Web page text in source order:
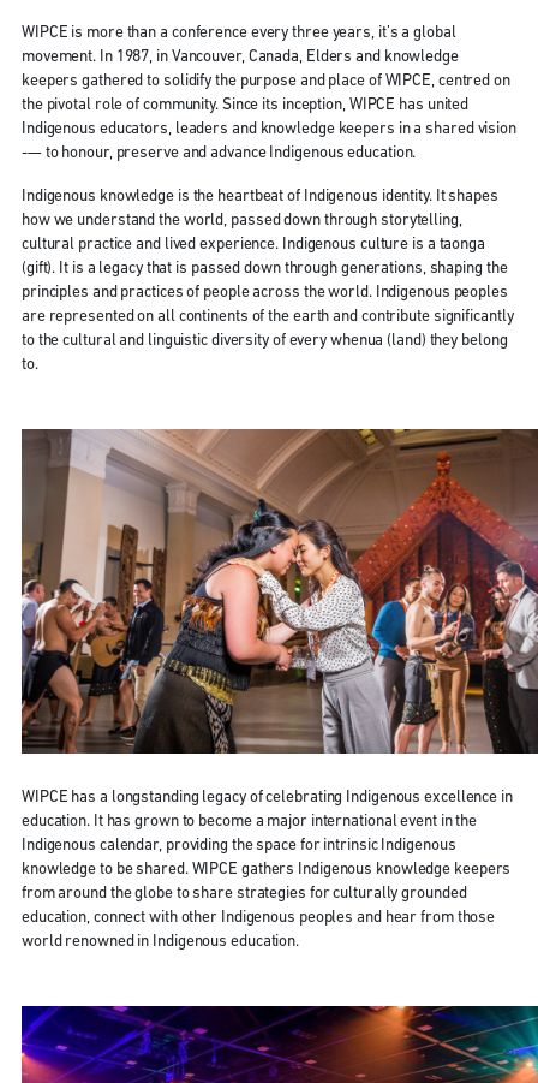
WIPCE is more than a conference every three years, it’s a global
movement. In 1987, in Vancouver, Canada, Elders and knowledge
keepers gathered to solidify the purpose and place of WIPCE, centred on
the pivotal role of community. Since its inception, WIPCE has united
Indigenous educators, leaders and knowledge keepers in a shared vision
-— to honour, preserve and advance Indigenous education.
Indigenous knowledge is the heartbeat of Indigenous identity. It shapes
how we understand the world, passed down through storytelling,
cultural practice and lived experience. Indigenous culture is a taonga
(gift). It is a legacy that is passed down through generations, shaping the
principles and practices of people across the world. Indigenous peoples
are represented on all continents of the earth and contribute significantly
to the cultural and linguistic diversity of every whenua (land) they belong
to.
WIPCE has a longstanding legacy of celebrating Indigenous excellence in
education. It has grown to become a major international event in the
Indigenous calendar, providing the space for intrinsic Indigenous
knowledge to be shared. WIPCE gathers Indigenous knowledge keepers
from around the globe to share strategies for culturally grounded
education, connect with other Indigenous peoples and hear from those
world renowned in Indigenous education.